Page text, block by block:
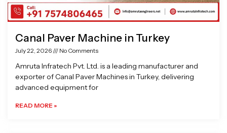
Canal Paver Machine in Turkey
July 22, 2026 No Comments
Amruta Infratech Pvt. Ltd. is a leading manufacturer and
exporter of Canal Paver Machines in Turkey, delivering
advanced equipment for
READ MORE »